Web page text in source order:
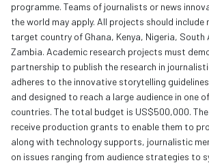
programme. Teams of journalists or news
the world may apply. All projects should include
target country of Ghana, Kenya, Nigeria, South
Zambia. Academic research projects must
partnership to publish the research in
adheres to the innovative storytelling
and designed to reach a large audience in one
countries. The total budget is US$500,000.
receive production grants to enable them to
along with technology supports, journalistic
on issues ranging from audience strategies to